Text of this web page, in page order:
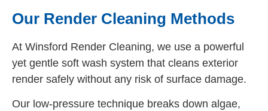
Our Render Cleaning Methods
At Winsford Render Cleaning, we use a powerful
yet gentle soft wash system that cleans exterior
render safely without any risk of surface damage.
Our low-pressure technique breaks down algae,